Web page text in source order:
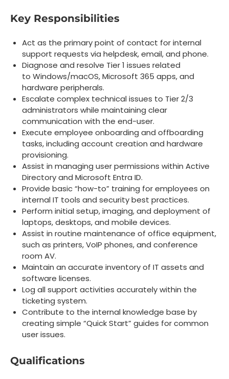
Key Responsibilities
Act as the primary point of contact for internal
support requests via helpdesk, email, and phone.
Diagnose and resolve Tier 1 issues related
to Windows/macOS, Microsoft 365 apps, and
hardware peripherals.
Escalate complex technical issues to Tier 2/3
administrators while maintaining clear
communication with the end-user.
Execute employee onboarding and offboarding
tasks, including account creation and hardware
provisioning.
Assist in managing user permissions within Active
Directory and Microsoft Entra ID.
Provide basic “how-to” training for employees on
internal IT tools and security best practices.
Perform initial setup, imaging, and deployment of
laptops, desktops, and mobile devices.
Assist in routine maintenance of office equipment,
such as printers, VoIP phones, and conference
room AV.
Maintain an accurate inventory of IT assets and
software licenses.
Log all support activities accurately within the
ticketing system.
Contribute to the internal knowledge base by
creating simple “Quick Start” guides for common
user issues.
Qualifications